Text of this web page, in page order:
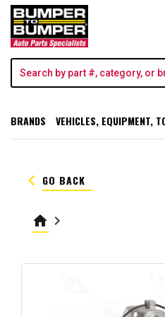
BRANDS VEHICLES, EQUIPMENT,
keyboard_arrow_left GO BACK
home keyboard_arrow_right